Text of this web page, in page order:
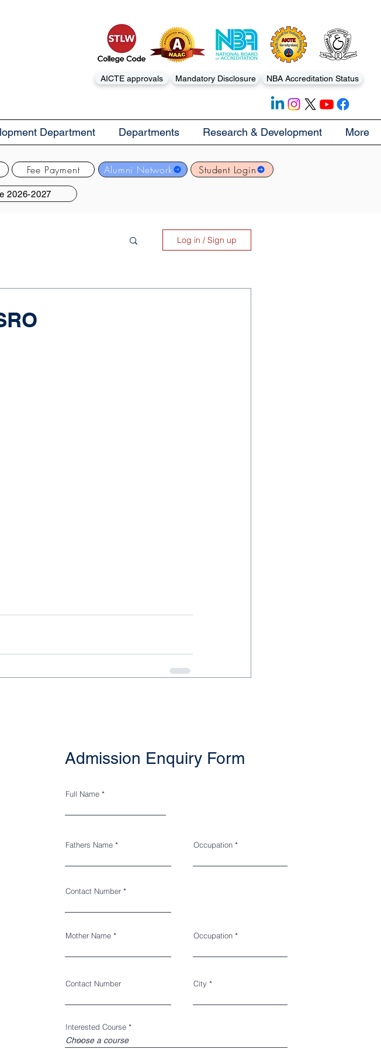
AICTE approvals Mandatory Disclosure NBA Accreditation Status
Department Departments Research & Development More
Alumni Network Student Login
2026-2027
Fee Payment
Log in / Sign up
Admission Enquiry Form
Full Name
Fathers Name Occupation
Contact Number
Mother Name Occupation
Contact Number City
Interested Course